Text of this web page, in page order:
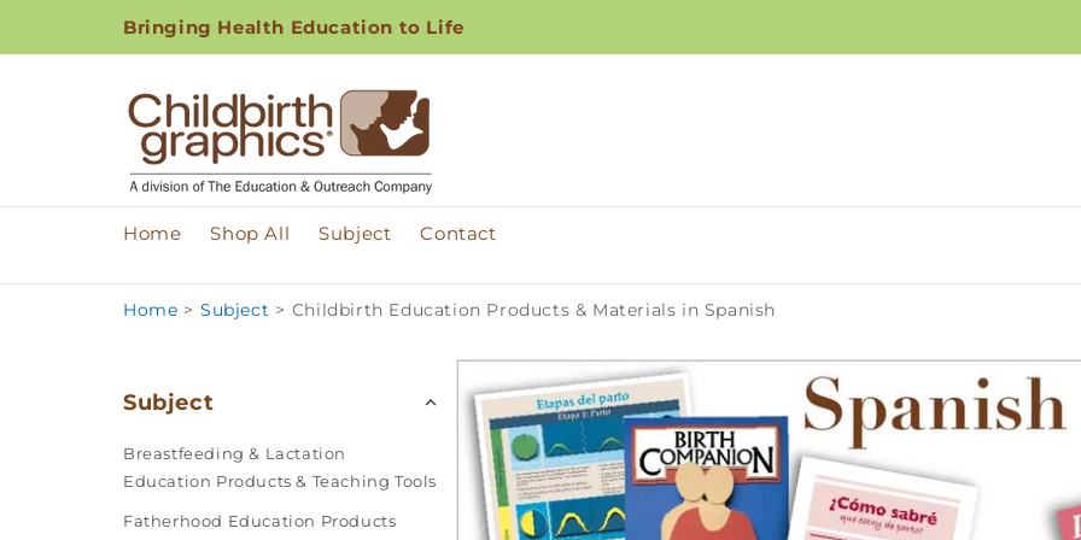
Bringing Health Education to Life
Home Shop All Subject Contact
Home > Subject > Childbirth Education Products & Materials in Spanish
Subject
Breastfeeding & Lactation
Education Products & Teaching Tools
Fatherhood Education Products